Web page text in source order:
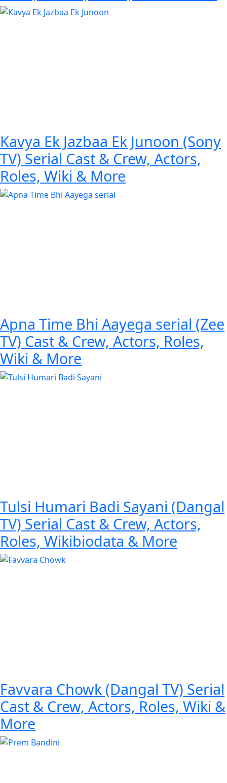
Kavya Ek Jazbaa Ek Junoon (Sony
TV) Serial Cast & Crew, Actors,
Roles, Wiki & More
Apna Time Bhi Aayega serial (Zee
TV) Cast & Crew, Actors, Roles,
Wiki & More
Tulsi Humari Badi Sayani (Dangal
TV) Serial Cast & Crew, Actors,
Roles, Wikibiodata & More
Favvara Chowk (Dangal TV) Serial
Cast & Crew, Actors, Roles, Wiki &
More